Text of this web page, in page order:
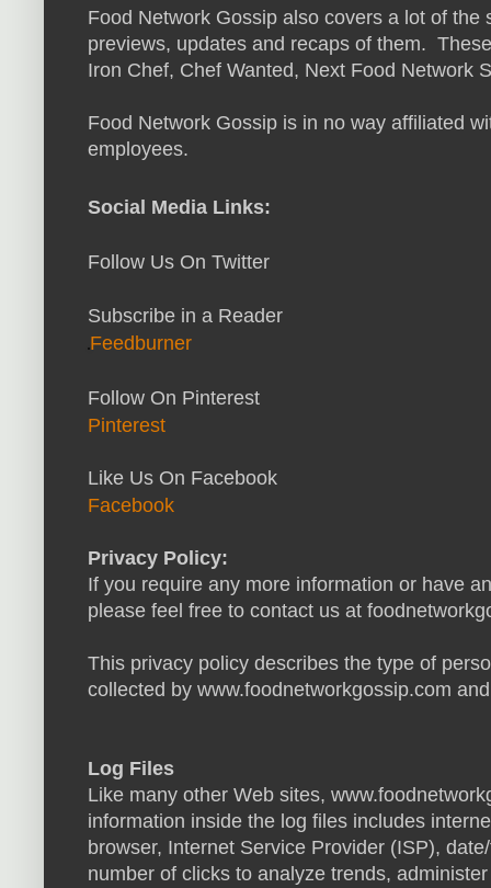
Food Network Gossip also covers a lot of
previews, updates and recaps of them.
Iron Chef, Chef Wanted, Next Food Network
Food Network Gossip is in no way affiliated
employees.
Social Media Links:
Follow Us On Twitter
Subscribe in a Reader
Feedburner
Follow On Pinterest
Pinterest
Like Us On Facebook
Facebook
Privacy Policy:
If you require any more information or have
please feel free to contact us at
This privacy policy describes the type of
collected by www.foodnetworkgossip.com
Log Files
Like many other Web sites,
information inside the log files includes
browser, Internet Service Provider (ISP),
number of clicks to analyze trends,